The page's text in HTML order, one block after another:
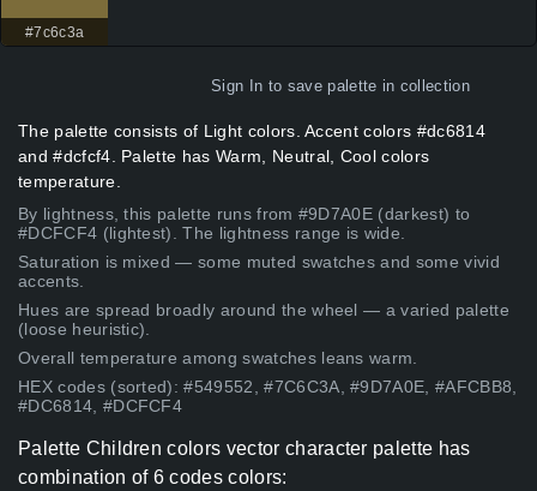
#7c6c3a
Sign In to save palette in collection
The palette consists of Light colors. Accent colors #dc6814
and #dcfcf4. Palette has Warm, Neutral, Cool colors
temperature.
By lightness, this palette runs from #9D7A0E (darkest) to
#DCFCF4 (lightest). The lightness range is wide.
Saturation is mixed — some muted swatches and some vivid
accents.
Hues are spread broadly around the wheel — a varied palette
(loose heuristic).
Overall temperature among swatches leans warm.
HEX codes (sorted): #549552, #7C6C3A, #9D7A0E, #AFCBB8,
#DC6814, #DCFCF4
Palette Children colors vector character palette has
combination of 6 codes colors: